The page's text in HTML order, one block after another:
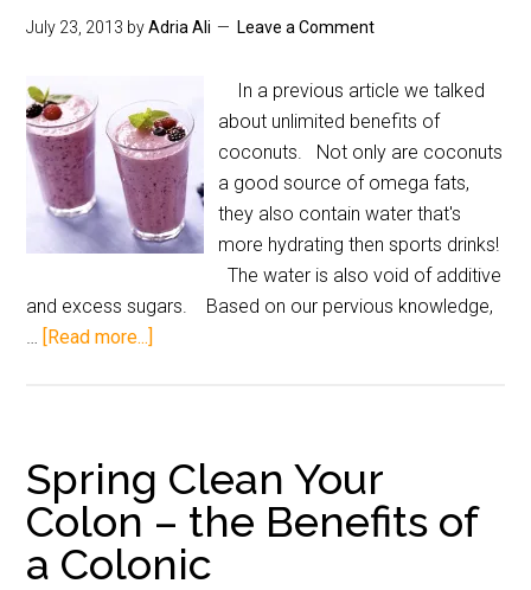
July 23, 2013 byAdria Ali Leave a Comment
In a previous article we talked
about unlimited benefits of
coconuts. Not only are coconuts
a good source of omega fats,
they also contain water that's
more hydrating then sports drinks!
The water is also void of additive
and excess sugars. Based on our pervious knowledge,
… [Read more...]
Spring Clean Your
Colon – the Benefits of
a Colonic